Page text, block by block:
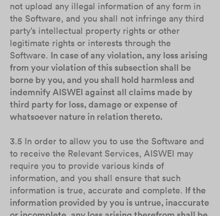
not upload any illegal information of any form in
the Software, and you shall not infringe any third
party’s intellectual property rights or other
legitimate rights or interests through the
Software. In case of any violation, any loss arising
from your violation of this subsection shall be
borne by you, and you shall hold harmless and
indemnify AISWEI against all claims made by
third party for loss, damage or expense of
whatsoever nature in relation thereto.
3.5 In order to allow you to use the Software and
to receive the Relevant Services, AISWEI may
require you to provide various kinds of
information, and you shall ensure that such
information is true, accurate and complete. If the
information provided by you is untrue, inaccurate